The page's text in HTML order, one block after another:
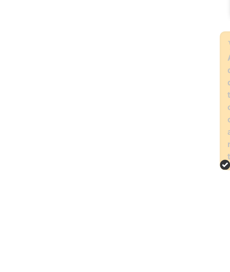
t
t